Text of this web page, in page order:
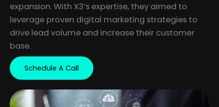
expansion. With X3’s expertise, they aimed to
leverage proven digital marketing strategies to
drive lead volume and increase their customer
base.
Schedule A Call